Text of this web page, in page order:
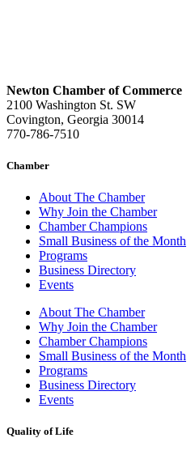
Newton Chamber of Commerce
2100 Washington St. SW
Covington, Georgia 30014
770-786-7510
Chamber
About The Chamber
Why Join the Chamber
Chamber Champions
Small Business of the Month
Programs
Business Directory
Events
About The Chamber
Why Join the Chamber
Chamber Champions
Small Business of the Month
Programs
Business Directory
Events
Quality of Life